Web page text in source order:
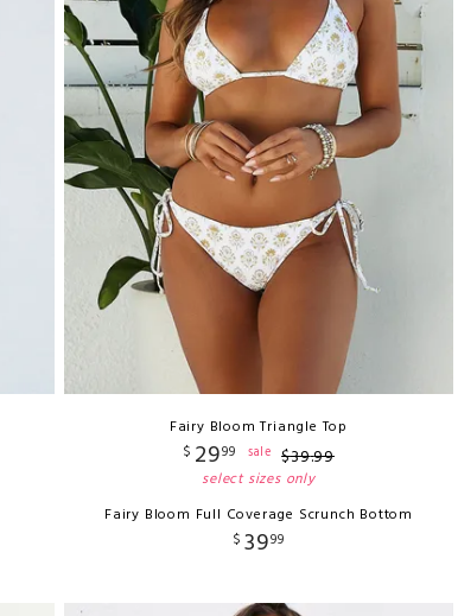
Fairy Bloom Triangle Top
$ 2999 sale $39.99
select sizes only
Fairy Bloom Full Coverage Scrunch Bottom
$ 3999